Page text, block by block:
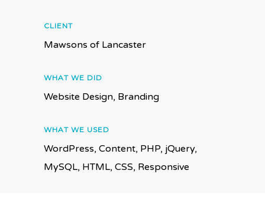
CLIENT
Mawsons of Lancaster
WHAT WE DID
Website Design, Branding
WHAT WE USED
WordPress, Content, PHP, jQuery,
MySQL, HTML, CSS, Responsive